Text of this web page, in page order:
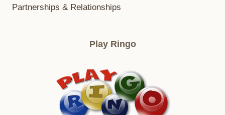
Partnerships & Relationships
Play Ringo